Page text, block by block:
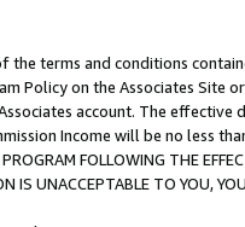
terms and conditions
Policy on the Associates
account. The
Income will be no less
FOLLOWING THE
IS UNACCEPTABLE TO YOU,